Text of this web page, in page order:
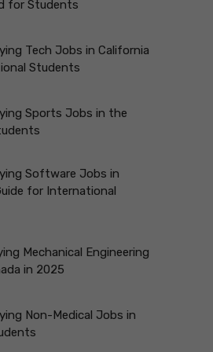
for Students
Tech Jobs in California
Students
Sports Jobs in the
Software Jobs in
for International
Mechanical Engineering
in 2025
Non-Medical Jobs in